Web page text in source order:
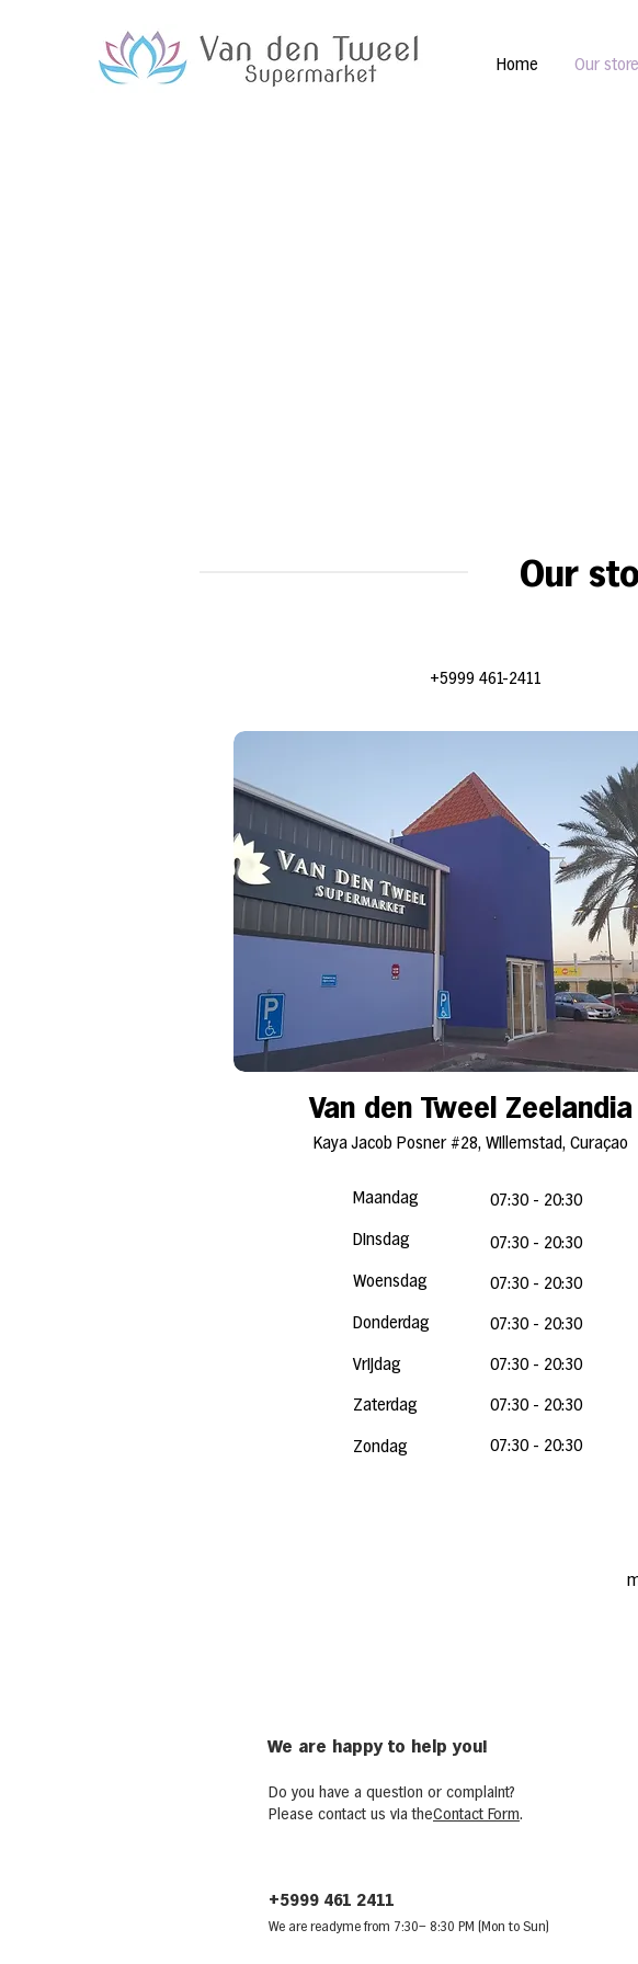
Home Our
Our
+5999 461-2411
Van den Tweel Zeelandia
Kaya Jacob Posner #28, Willemstad, Curaçao
Maandag
Dinsdag
Woensdag
Donderdag
Vrijdag
Zaterdag
Zondag
07:30 - 20:30
07:30 - 20:30
07:30 - 20:30
07:30 - 20:30
07:30 - 20:30
07:30 - 20:30
07:30 - 20:30
We are happy to help you!
Do you have a question or complaint?
Please contact us via theContact Form.
+5999 461 2411
We are readyme from 7:30– 8:30 PM (Mon to Sun)